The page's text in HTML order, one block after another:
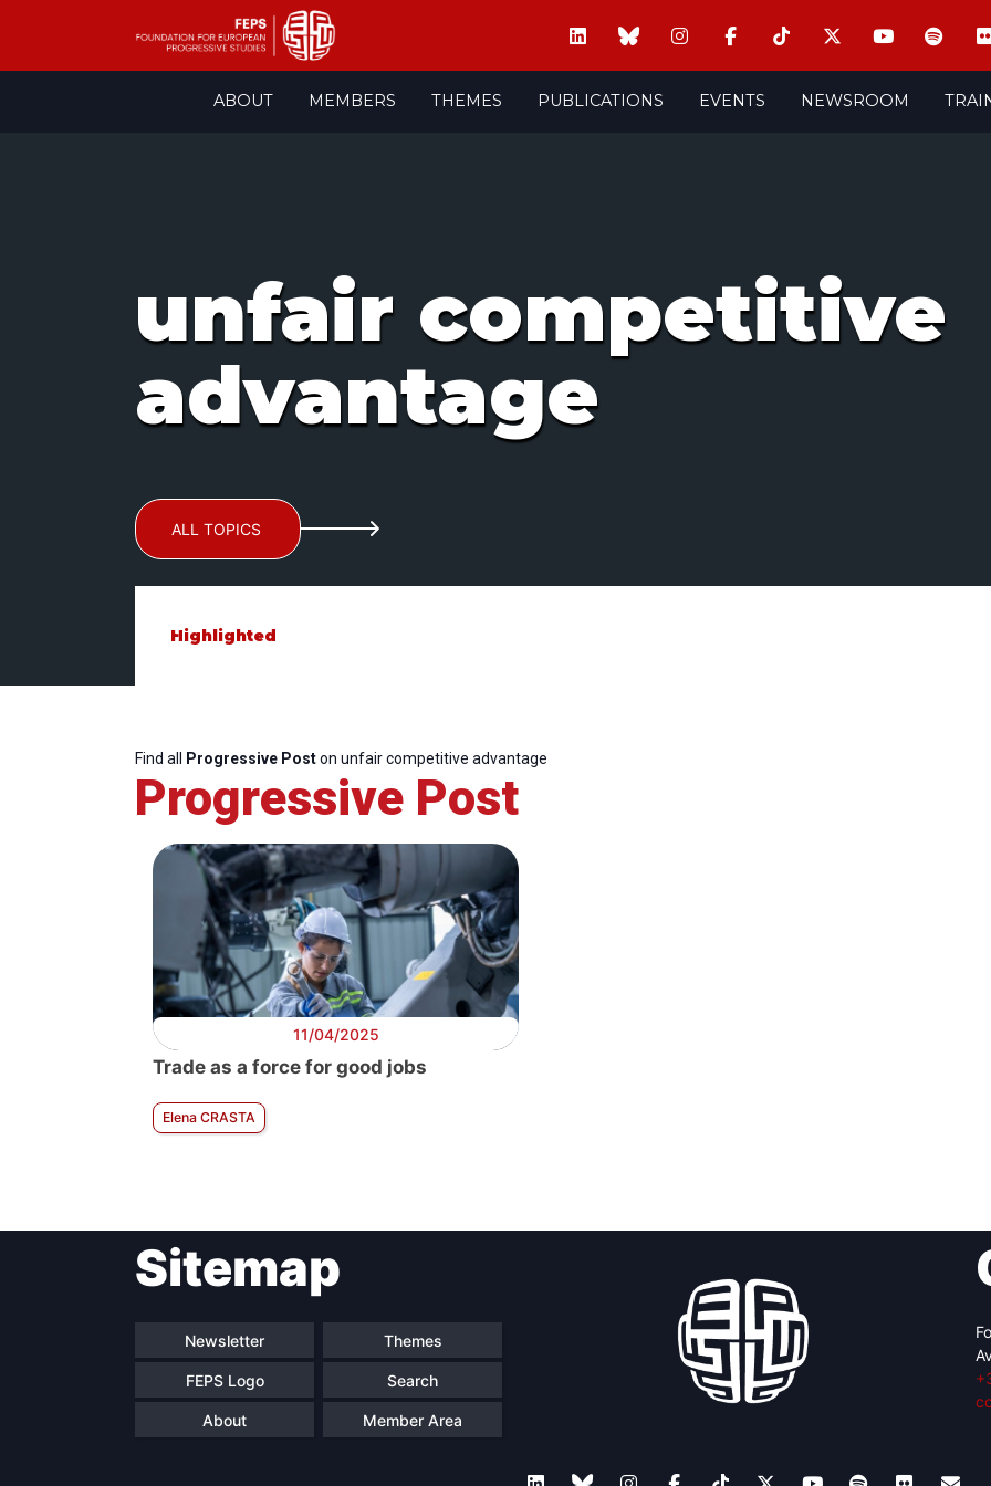
ABOUT MEMBERS THEMES PUBLICATIONS EVENTS NEWSROOM
unfair competitive
advantage
ALL TOPICS
Highlighted
Find all Progressive Poston unfair competitive advantage
Progressive Post
11/04/2025
Trade as a force for good jobs
Elena CRASTA
Sitemap
Newsletter Themes
FEPS Logo Search
About Member Area